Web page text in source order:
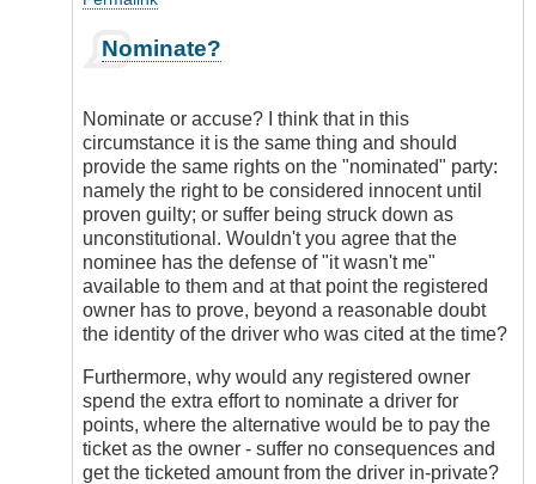
reply
I
Think
Electronic
Enforcement
Has
a
Place
by
DriveSmartBC
Nominate?
Nominate or accuse? I think that in this
circumstance it is the same thing and should
provide the same rights on the "nominated" party:
namely the right to be considered innocent until
proven guilty; or suffer being struck down as
unconstitutional. Wouldn't you agree that the
nominee has the defense of "it wasn't me"
available to them and at that point the registered
owner has to prove, beyond a reasonable doubt
the identity of the driver who was cited at the time?
Furthermore, why would any registered owner
spend the extra effort to nominate a driver for
points, where the alternative would be to pay the
ticket as the owner - suffer no consequences and
get the ticketed amount from the driver in-private?